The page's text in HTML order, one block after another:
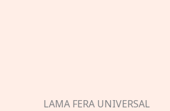
LAMA FERA UNIVERSAL